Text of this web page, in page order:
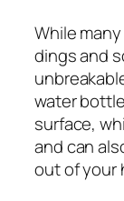
While
dings and
water
surface,
and can
out of your